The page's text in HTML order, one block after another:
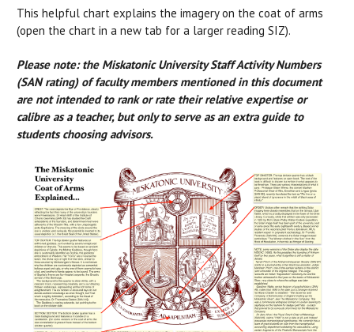
This helpful chart explains the imagery on the coat of arms
(open the chart in a new tab for a larger reading SIZ).
Please note: the Miskatonic University Staff Activity Numbers
(SAN rating) of faculty members mentioned in this document
are not intended to rank or rate their relative expertise or
calibre as a teacher, but only to serve as an extra guide to
students choosing advisors.